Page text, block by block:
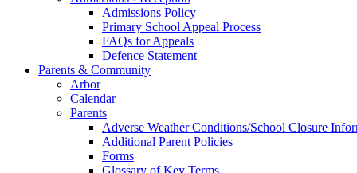
Admissions Policy
Primary School Appeal Process
FAQs for Appeals
Defence Statement
Parents & Community
Arbor
Calendar
Parents
Adverse Weather Conditions/School Closure
Additional Parent Policies
Forms
Glossary of Key Terms